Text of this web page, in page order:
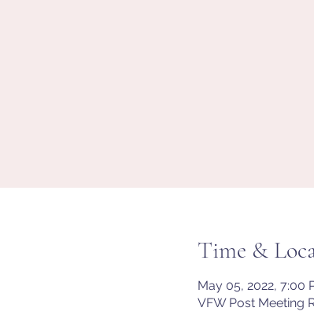
Time &
May 05, 2022, 7:00
VFW Post Meeting